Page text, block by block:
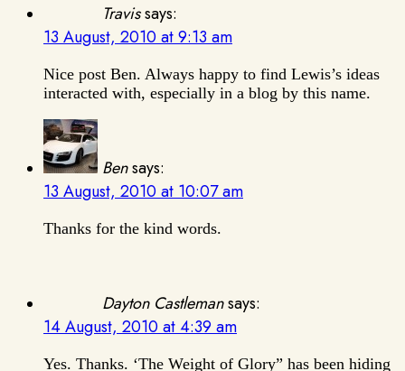
Travissays:
13 August, 2010 at 9:13 am
Nice post Ben. Always happy to find Lewis’s ideas
interacted with, especially in a blog by this name.
Bensays:
13 August, 2010 at 10:07 am
Thanks for the kind words.
Dayton Castlemansays:
14 August, 2010 at 4:39 am
Yes. Thanks. ‘The Weight of Glory” has been hiding